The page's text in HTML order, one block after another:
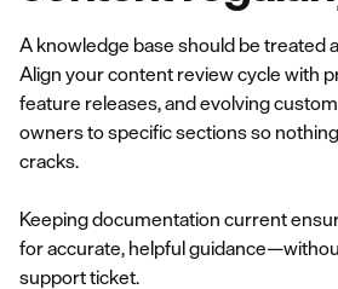
A knowledge base should be treated
Align your content review cycle with
feature releases, and evolving
owners to specific sections so
cracks.
Keeping documentation current
for accurate, helpful
support ticket.